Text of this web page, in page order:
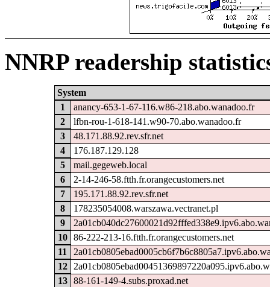
NNRP readership
System
1
anancy-653-1-67-116.w86-218.abo.wanadoo.fr
2
lfbn-rou-1-618-141.w90-70.abo.wanadoo.fr
3
48.171.88.92.rev.sfr.net
4
176.187.129.128
5
mail.gegeweb.local
6
2-14-246-58.ftth.fr.orangecustomers.net
7
195.171.88.92.rev.sfr.net
8
178235054008.warszawa.vectranet.pl
9
10
86-222-213-16.ftth.fr.orangecustomers.net
11
12
13
88-161-149-4.subs.proxad.net